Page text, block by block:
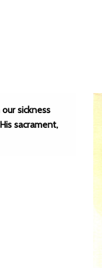
sickness
sacrament,